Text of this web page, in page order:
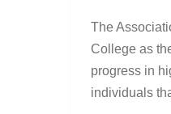
The
College as
progress in
individuals